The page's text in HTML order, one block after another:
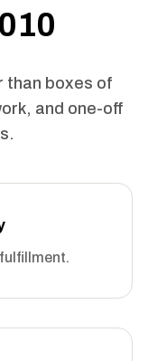
than boxes of
and one-off